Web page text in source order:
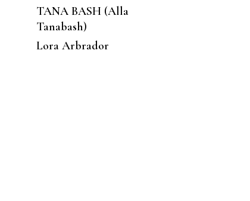
TANA BASH (Alla
Tanabash)
Lora Arbrador